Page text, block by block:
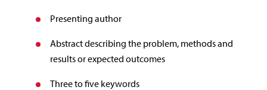
Presenting author
Abstract describing the problem, methods and
results or expected outcomes
Three to five keywords